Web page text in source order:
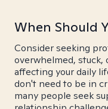
When Should
Consider seeking
overwhelmed, stuck,
affecting your daily
don't need to be in
many people seek